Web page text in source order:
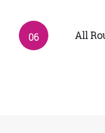
06 All